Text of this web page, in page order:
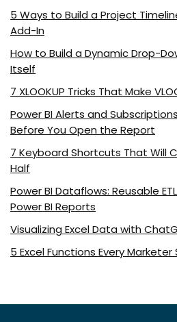
5 Ways to Build a Project
Add-In
How to Build a Dynamic Drop-
Itself
7 XLOOKUP Tricks That Make
Power BI Alerts and
Before You Open the Report
7 Keyboard Shortcuts That Will
Half
Power BI Dataflows: Reusable
Power BI Reports
Visualizing Excel Data with
5 Excel Functions Every Marketer